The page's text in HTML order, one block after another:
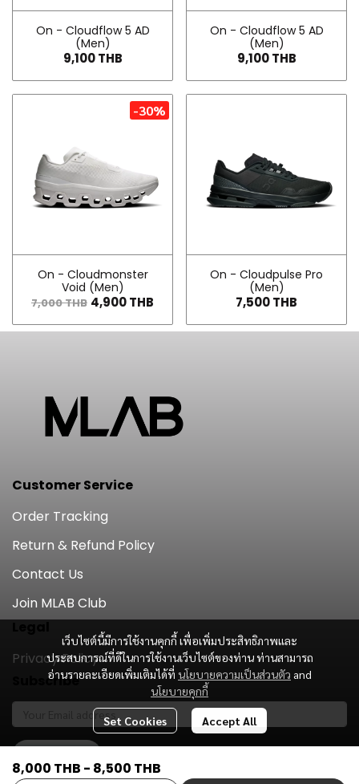
On - Cloudflow 5 AD
(Men)
9,100 THB
On - Cloudflow 5 AD
(Men)
9,100 THB
-30%
On - Cloudmonster
Void (Men)
7,000 THB 4,900 THB
On - Cloudpulse Pro
(Men)
7,500 THB
8,000 THB - 8,500 THB
เว็บไซต์นี้มีการใช้งานคุกกี้ เพื่อเพิ่มประสิทธิภาพและ
ประสบการณ์ที่ดีในการใช้งานเว็บไซต์ของท่าน ท่านสามารถ
อ่านรายละเอียดเพิ่มเติมได้ที่ นโยบายความเป็นส่วนตัว and
นโยบายคุกกี้
Set Cookies Accept All
Customer Service
Order Tracking
Return & Refund Policy
Contact Us
Join MLAB Club
Privacy Policy
Subscribe